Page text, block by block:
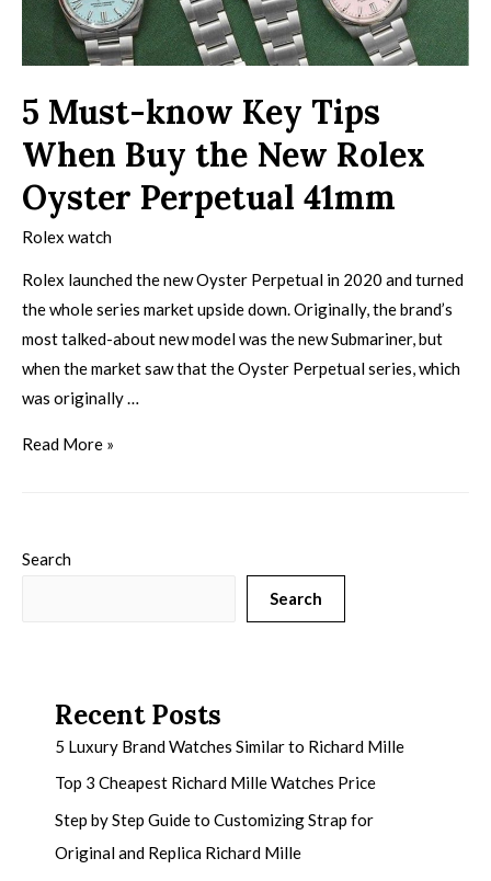
5 Must-know Key Tips
When Buy the New Rolex
Oyster Perpetual 41mm
Rolex watch
Rolex launched the new Oyster Perpetual in 2020 and turned
the whole series market upside down. Originally, the brand’s
most talked-about new model was the new Submariner, but
when the market saw that the Oyster Perpetual series, which
was originally …
Read More »
Search
Search
Recent Posts
5 Luxury Brand Watches Similar to Richard Mille
Top 3 Cheapest Richard Mille Watches Price
Step by Step Guide to Customizing Strap for
Original and Replica Richard Mille